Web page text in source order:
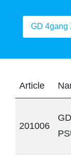
GD 4gang
Article
201006